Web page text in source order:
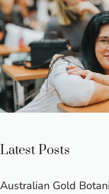
Latest Posts
Australian Gold